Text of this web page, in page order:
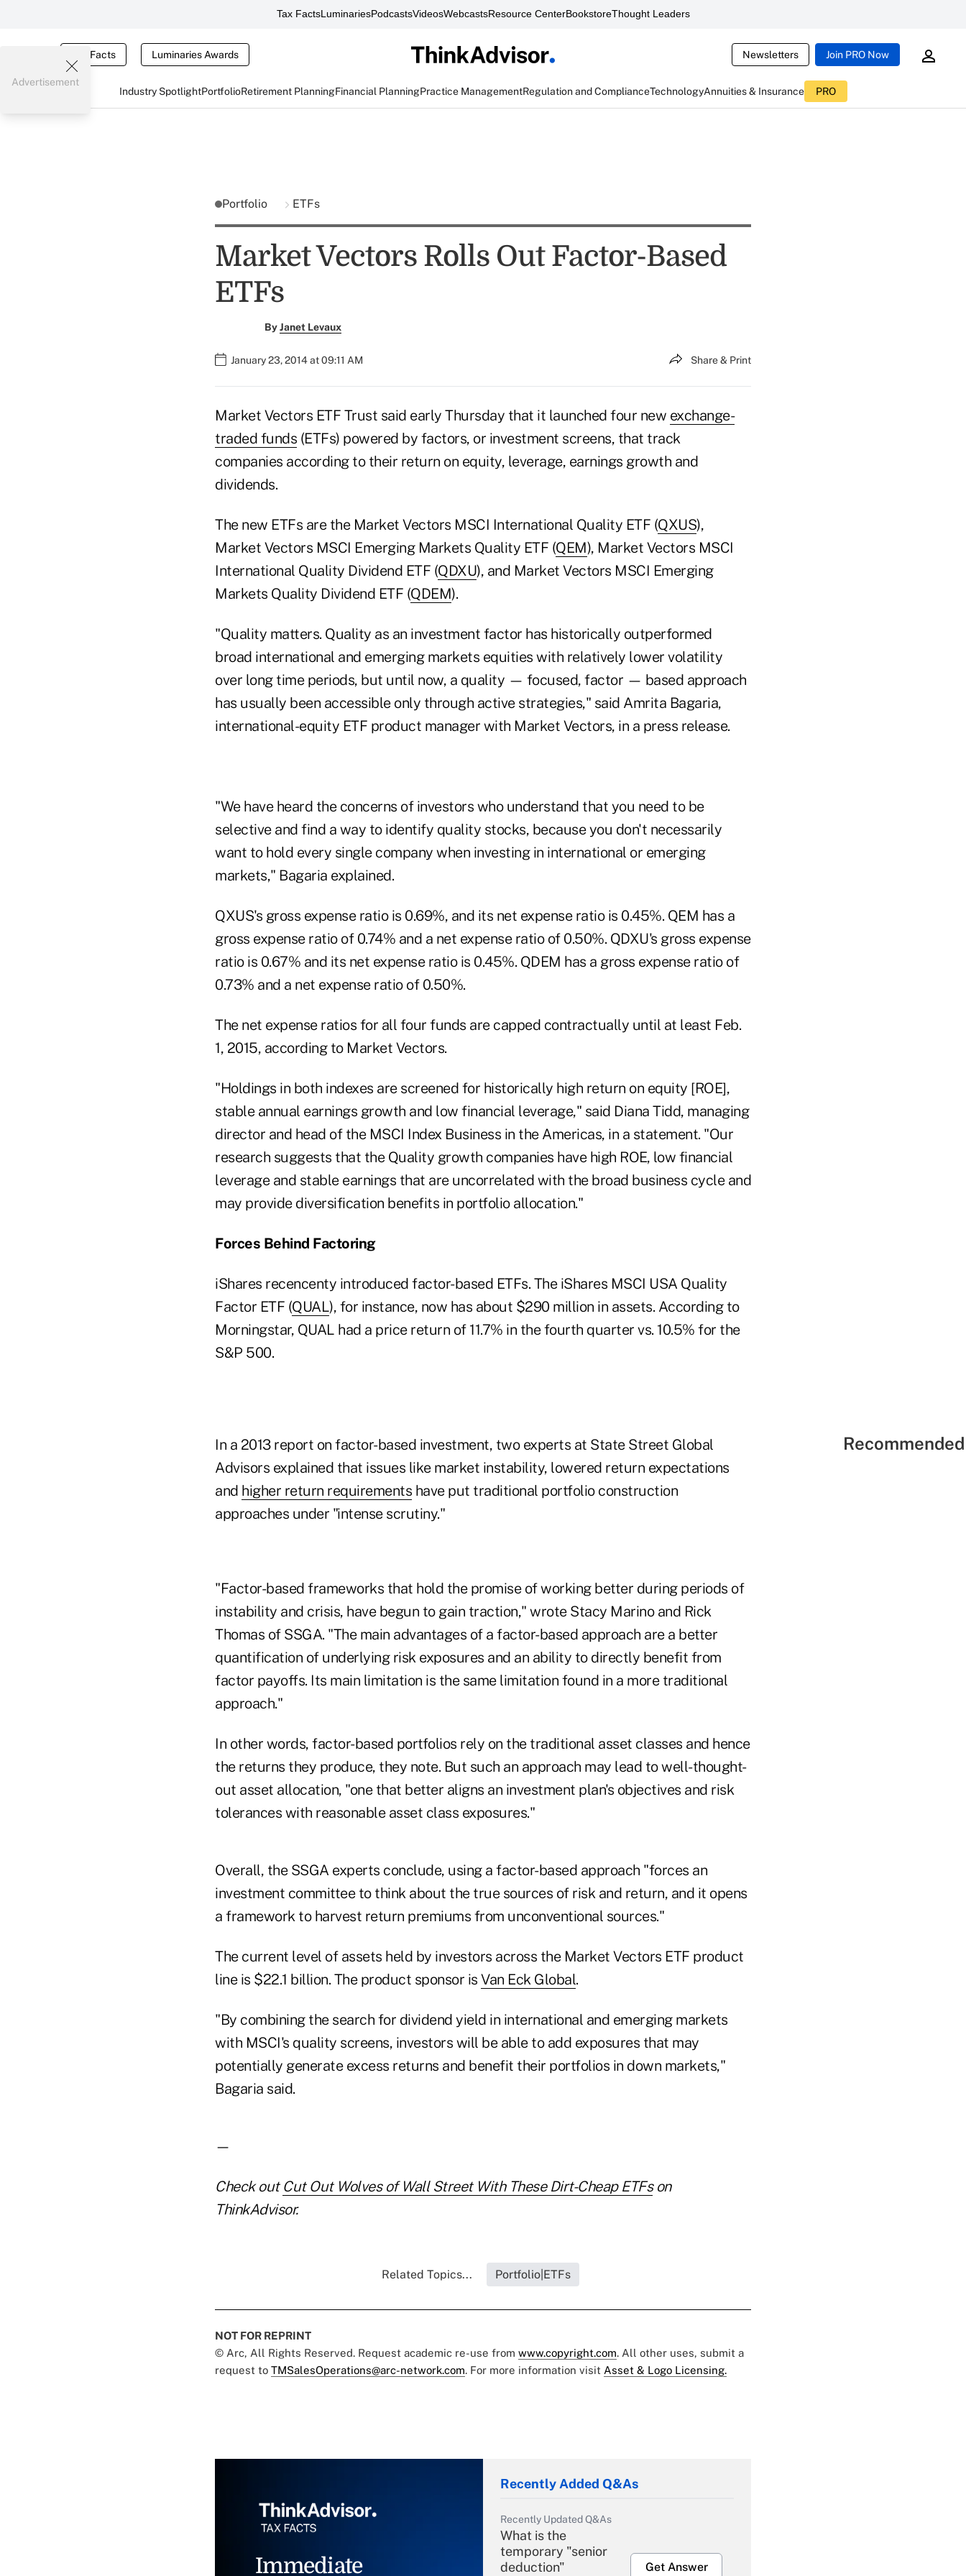
Tax FactsLuminariesPodcastsVideosWebcastsResource CenterBookstoreThought Leaders
Tax Facts Luminaries Awards Newsletters Join PRO Now
Industry SpotlightPortfolioRetirement PlanningFinancial PlanningPractice ManagementRegulation and ComplianceTechnologyAnnuities & Insurance PRO
Advertisement
Portfolio ETFs
Market Vectors Rolls Out Factor-Based
ETFs
ByJanet Levaux
January 23, 2014 at 09:11 AM Share & Print
Market Vectors ETF Trust said early Thursday that it launched four new exchange-
traded funds (ETFs) powered by factors, or investment screens, that track
companies according to their return on equity, leverage, earnings growth and
dividends.
The new ETFs are the Market Vectors MSCI International Quality ETF (QXUS),
Market Vectors MSCI Emerging Markets Quality ETF (QEM), Market Vectors MSCI
International Quality Dividend ETF (QDXU), and Market Vectors MSCI Emerging
Markets Quality Dividend ETF (QDEM).
"Quality matters. Quality as an investment factor has historically outperformed
broad international and emerging markets equities with relatively lower volatility
over long time periods, but until now, a quality — focused, factor — based approach
has usually been accessible only through active strategies," said Amrita Bagaria,
international-equity ETF product manager with Market Vectors, in a press release.
"We have heard the concerns of investors who understand that you need to be
selective and find a way to identify quality stocks, because you don't necessarily
want to hold every single company when investing in international or emerging
markets," Bagaria explained.
QXUS's gross expense ratio is 0.69%, and its net expense ratio is 0.45%. QEM has a
gross expense ratio of 0.74% and a net expense ratio of 0.50%. QDXU's gross expense
ratio is 0.67% and its net expense ratio is 0.45%. QDEM has a gross expense ratio of
0.73% and a net expense ratio of 0.50%.
The net expense ratios for all four funds are capped contractually until at least Feb.
1, 2015, according to Market Vectors.
"Holdings in both indexes are screened for historically high return on equity [ROE],
stable annual earnings growth and low financial leverage," said Diana Tidd, managing
director and head of the MSCI Index Business in the Americas, in a statement. "Our
research suggests that the Quality growth companies have high ROE, low financial
leverage and stable earnings that are uncorrelated with the broad business cycle and
may provide diversification benefits in portfolio allocation."
Forces Behind Factoring
iShares recencenty introduced factor-based ETFs. The iShares MSCI USA Quality
Factor ETF (QUAL), for instance, now has about $290 million in assets. According to
Morningstar, QUAL had a price return of 11.7% in the fourth quarter vs. 10.5% for the
S&P 500.
In a 2013 report on factor-based investment, two experts at State Street Global
Advisors explained that issues like market instability, lowered return expectations
and higher return requirements have put traditional portfolio construction
approaches under "intense scrutiny."
"Factor-based frameworks that hold the promise of working better during periods of
instability and crisis, have begun to gain traction," wrote Stacy Marino and Rick
Thomas of SSGA. "The main advantages of a factor-based approach are a better
quantification of underlying risk exposures and an ability to directly benefit from
factor payoffs. Its main limitation is the same limitation found in a more traditional
approach."
In other words, factor-based portfolios rely on the traditional asset classes and hence
the returns they produce, they note. But such an approach may lead to well-thought-
out asset allocation, "one that better aligns an investment plan's objectives and risk
tolerances with reasonable asset class exposures."
Overall, the SSGA experts conclude, using a factor-based approach "forces an
investment committee to think about the true sources of risk and return, and it opens
a framework to harvest return premiums from unconventional sources."
The current level of assets held by investors across the Market Vectors ETF product
line is $22.1 billion. The product sponsor is Van Eck Global.
"By combining the search for dividend yield in international and emerging markets
with MSCI's quality screens, investors will be able to add exposures that may
potentially generate excess returns and benefit their portfolios in down markets,"
Bagaria said.
—
Check out Cut Out Wolves of Wall Street With These Dirt-Cheap ETFson
ThinkAdvisor.
Related Topics... Portfolio|ETFs
NOT FOR REPRINT
© Arc, All Rights Reserved. Request academic re-use from www.copyright.com. All other uses, submit a
request to TMSalesOperations@arc-network.com. For more information visit Asset & Logo Licensing.
Immediate
Recently Added Q&As
Recently Updated Q&As
What is the
temporary "senior
deduction"
Get Answer